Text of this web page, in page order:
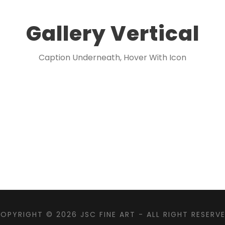
Gallery Vertical
Caption Underneath, Hover With Icon
© 2026 JSC FINE ART - ALL RIGHT